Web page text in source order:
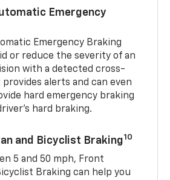
Emergency
Emergency Braking
or reduce the severity of an
with a detected cross-
alerts and can even
hard emergency braking
hard braking.
and Bicyclist Braking10
5 and 50 mph, Front
Braking can help you